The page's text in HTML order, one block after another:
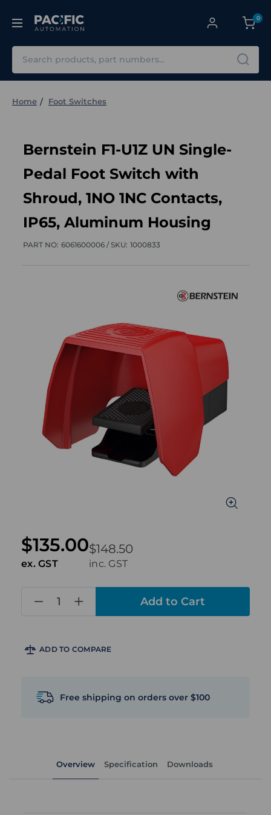
0
Home Foot Switches
Bernstein F1-U1Z UN Single-
Pedal Foot Switch with
Shroud, 1NO 1NC Contacts,
IP65, Aluminum Housing
PART NO: 6061600006 /SKU: 1000833
$148.50
inc. GST
$135.00
ex. GST
ADD TO COMPARE
Free shipping on orders over $100
Overview Specification Downloads